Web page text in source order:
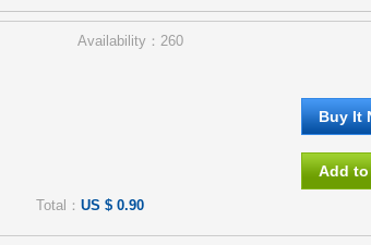
Availability：260
Total： US $ 0.90